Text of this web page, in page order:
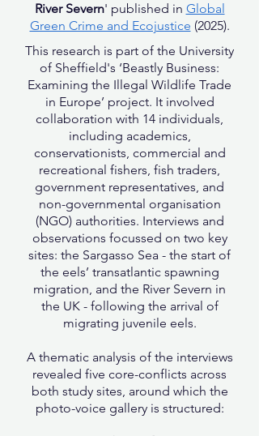
River Severn' published in Global
Green Crime and Ecojustice (2025).
This research is part of the University
of Sheffield's ‘Beastly Business:
Examining the Illegal Wildlife Trade
in Europe’ project. It involved
collaboration with 14 individuals,
including academics,
conservationists, commercial and
recreational fishers, fish traders,
government representatives, and
non-governmental organisation
(NGO) authorities. Interviews and
observations focussed on two key
sites: the Sargasso Sea - the start of
the eels’ transatlantic spawning
migration, and the River Severn in
the UK - following the arrival of
migrating juvenile eels.
A thematic analysis of the interviews
revealed five core-conflicts across
both study sites, around which the
photo-voice gallery is structured: